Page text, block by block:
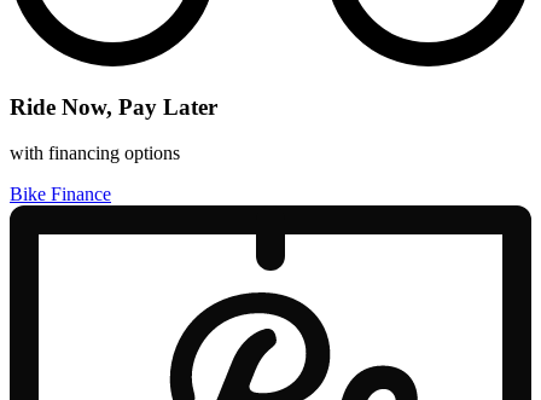
Ride Now, Pay Later
with financing options
Bike Finance